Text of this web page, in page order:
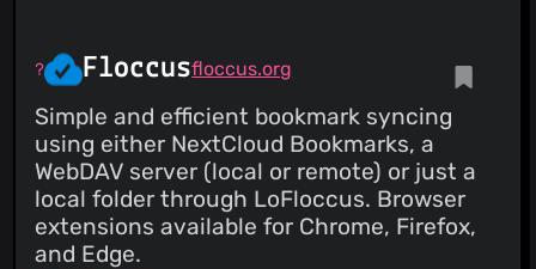
dependency-version: 5.4.3 dependency-type:
direct:production update-type: version-update:semver-
patch dependency-group: all - dependency-name: cross-
platform-actions/action dependency-version: 0.28.0
dependency-type: direct:production update-type:
version-update:semver-minor dependency-group: all ...
Signed-off-by: dependabot[bot] <support@github.com >
Co-authored-by: dependabot[bot]
<49699333+dependabot[bot]@users.noreply.github.com>
Co-authored-by: Felipe Martin
<812088+fmartingr@users.noreply.github.com >
Floccusfloccus.org
Simple and efficient bookmark syncing
using either NextCloud Bookmarks, a
WebDAV server (local or remote) or just a
local folder through LoFloccus. Browser
extensions available for Chrome, Firefox,
and Edge.